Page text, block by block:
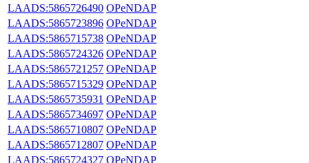
LAADS:5865726490 OPeNDAP
LAADS:5865723896 OPeNDAP
LAADS:5865715738 OPeNDAP
LAADS:5865724326 OPeNDAP
LAADS:5865721257 OPeNDAP
LAADS:5865715329 OPeNDAP
LAADS:5865735931 OPeNDAP
LAADS:5865734697 OPeNDAP
LAADS:5865710807 OPeNDAP
LAADS:5865712807 OPeNDAP
LAADS:5865724327 OPeNDAP